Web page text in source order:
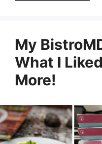
My
What I
More!